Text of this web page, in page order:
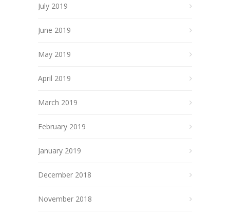
July 2019
June 2019
May 2019
April 2019
March 2019
February 2019
January 2019
December 2018
November 2018